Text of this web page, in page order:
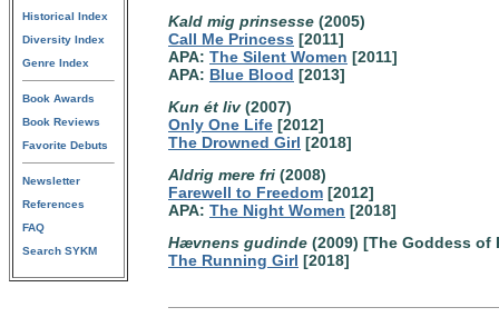
Historical Index
Diversity Index
Genre Index
Book Awards
Book Reviews
Favorite Debuts
Newsletter
References
FAQ
Search SYKM
Kald mig prinsesse (2005)
Call Me Princess [2011]
APA: The Silent Women [2011]
APA: Blue Blood [2013]
Kun ét liv(2007)
Only One Life [2012]
The Drowned Girl [2018]
Aldrig mere fri (2008)
Farewell to Freedom [2012]
APA: The Night Women [2018]
Hævnens gudinde (2009) [The Goddess of
The Running Girl [2018]